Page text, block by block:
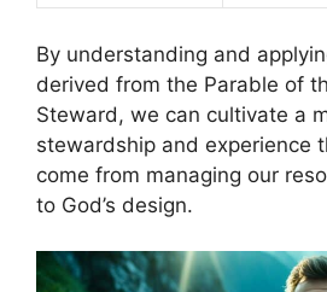
By understanding and
derived from the Parable of
Steward, we can cultivate a
stewardship and experience
come from managing our
to God’s design.